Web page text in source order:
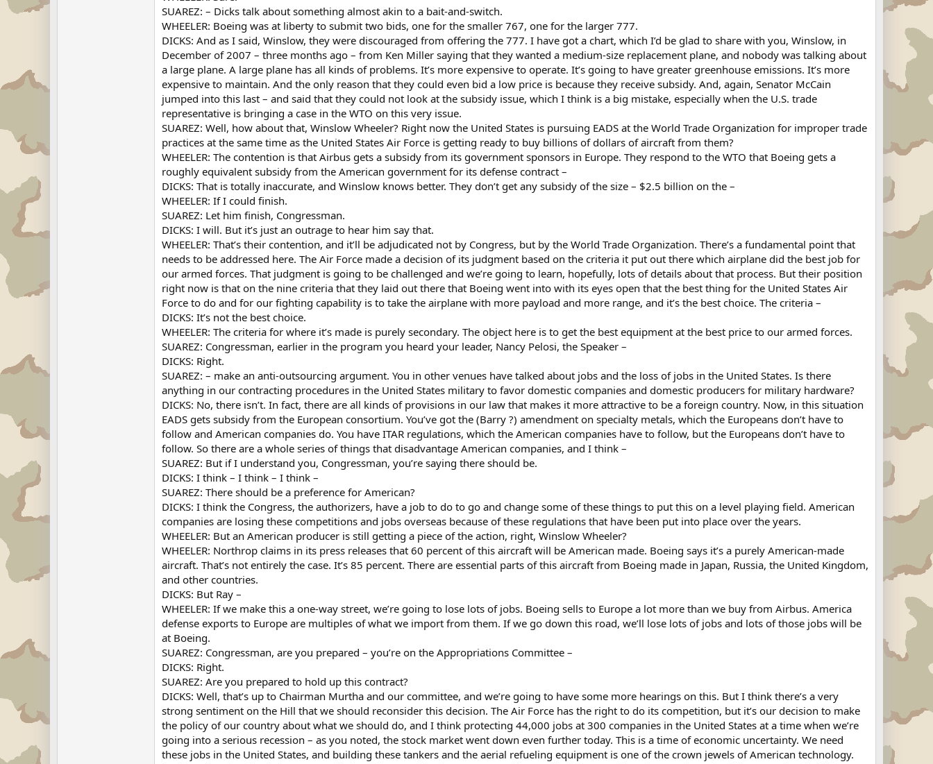
SUAREZ: – Dicks talk about something almost akin to a bait-and-switch.
WHEELER: Boeing was at liberty to submit two bids, one for the smaller 767, one for the larger 777.
DICKS: And as I said, Winslow, they were discouraged from offering the 777. I have got a chart, which I’d be glad to share with you, Winslow, in
December of 2007 – three months ago – from Ken Miller saying that they wanted a medium-size replacement plane, and nobody was talking about
a large plane. A large plane has all kinds of problems. It’s more expensive to operate. It’s going to have greater greenhouse emissions. It’s more
expensive to maintain. And the only reason that they could even bid a low price is because they receive subsidy. And, again, Senator McCain
jumped into this last – and said that they could not look at the subsidy issue, which I think is a big mistake, especially when the U.S. trade
representative is bringing a case in the WTO on this very issue.
SUAREZ: Well, how about that, Winslow Wheeler? Right now the United States is pursuing EADS at the World Trade Organization for improper trade
practices at the same time as the United States Air Force is getting ready to buy billions of dollars of aircraft from them?
WHEELER: The contention is that Airbus gets a subsidy from its government sponsors in Europe. They respond to the WTO that Boeing gets a
roughly equivalent subsidy from the American government for its defense contract –
DICKS: That is totally inaccurate, and Winslow knows better. They don’t get any subsidy of the size – $2.5 billion on the –
WHEELER: If I could finish.
SUAREZ: Let him finish, Congressman.
DICKS: I will. But it’s just an outrage to hear him say that.
WHEELER: That’s their contention, and it’ll be adjudicated not by Congress, but by the World Trade Organization. There’s a fundamental point that
needs to be addressed here. The Air Force made a decision of its judgment based on the criteria it put out there which airplane did the best job for
our armed forces. That judgment is going to be challenged and we’re going to learn, hopefully, lots of details about that process. But their position
right now is that on the nine criteria that they laid out there that Boeing went into with its eyes open that the best thing for the United States Air
Force to do and for our fighting capability is to take the airplane with more payload and more range, and it’s the best choice. The criteria –
DICKS: It’s not the best choice.
WHEELER: The criteria for where it’s made is purely secondary. The object here is to get the best equipment at the best price to our armed forces.
SUAREZ: Congressman, earlier in the program you heard your leader, Nancy Pelosi, the Speaker –
DICKS: Right.
SUAREZ: – make an anti-outsourcing argument. You in other venues have talked about jobs and the loss of jobs in the United States. Is there
anything in our contracting procedures in the United States military to favor domestic companies and domestic producers for military hardware?
DICKS: No, there isn’t. In fact, there are all kinds of provisions in our law that makes it more attractive to be a foreign country. Now, in this situation
EADS gets subsidy from the European consortium. You’ve got the (Barry ?) amendment on specialty metals, which the Europeans don’t have to
follow and American companies do. You have ITAR regulations, which the American companies have to follow, but the Europeans don’t have to
follow. So there are a whole series of things that disadvantage American companies, and I think –
SUAREZ: But if I understand you, Congressman, you’re saying there should be.
DICKS: I think – I think – I think –
SUAREZ: There should be a preference for American?
DICKS: I think the Congress, the authorizers, have a job to do to go and change some of these things to put this on a level playing field. American
companies are losing these competitions and jobs overseas because of these regulations that have been put into place over the years.
WHEELER: But an American producer is still getting a piece of the action, right, Winslow Wheeler?
WHEELER: Northrop claims in its press releases that 60 percent of this aircraft will be American made. Boeing says it’s a purely American-made
aircraft. That’s not entirely the case. It’s 85 percent. There are essential parts of this aircraft from Boeing made in Japan, Russia, the United Kingdom,
and other countries.
DICKS: But Ray –
WHEELER: If we make this a one-way street, we’re going to lose lots of jobs. Boeing sells to Europe a lot more than we buy from Airbus. America
defense exports to Europe are multiples of what we import from them. If we go down this road, we’ll lose lots of jobs and lots of those jobs will be
at Boeing.
SUAREZ: Congressman, are you prepared – you’re on the Appropriations Committee –
DICKS: Right.
SUAREZ: Are you prepared to hold up this contract?
DICKS: Well, that’s up to Chairman Murtha and our committee, and we’re going to have some more hearings on this. But I think there’s a very
strong sentiment on the Hill that we should reconsider this decision. The Air Force has the right to do its competition, but it’s our decision to make
the policy of our country about what we should do, and I think protecting 44,000 jobs at 300 companies in the United States at a time when we’re
going into a serious recession – as you noted, the stock market went down even further today. This is a time of economic uncertainty. We need
these jobs in the United States, and building these tankers and the aerial refueling equipment is one of the crown jewels of American technology.